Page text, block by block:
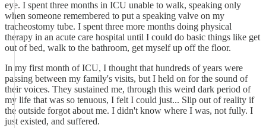
eye. I spent three months in ICU unable to walk, speaking only
when someone remembered to put a speaking valve on my
tracheostomy tube. I spent three more months doing physical
therapy in an acute care hospital until I could do basic things like get
out of bed, walk to the bathroom, get myself up off the floor.
In my first month of ICU, I thought that hundreds of years were
passing between my family's visits, but I held on for the sound of
their voices. They sustained me, through this weird dark period of
my life that was so tenuous, I felt I could just... Slip out of reality if
the outside forgot about me. I didn't know where I was, not fully. I
just existed, and suffered.